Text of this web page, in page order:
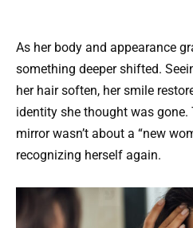
As her body and appearance
something deeper shifted.
her hair soften, her smile
identity she thought was gone.
mirror wasn’t about a “new
recognizing herself again.